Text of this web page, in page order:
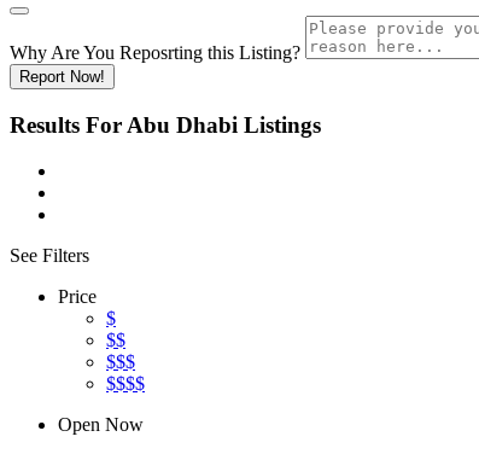
Why Are You Reposrting this Listing?
Report Now!
Results For Abu Dhabi Listings
See Filters
Price
$
$$
$$$
$$$$
Open Now